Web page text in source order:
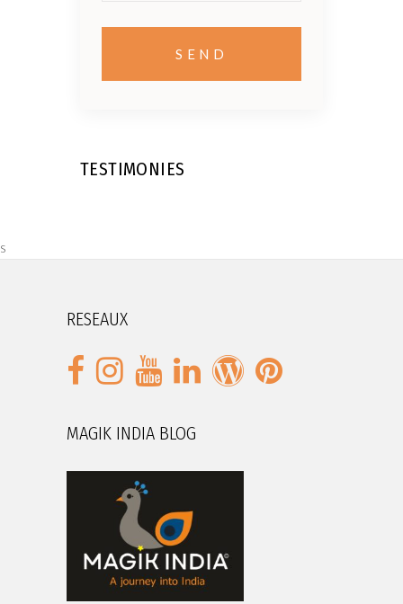
TESTIMONIES
s
RESEAUX
MAGIK INDIA BLOG